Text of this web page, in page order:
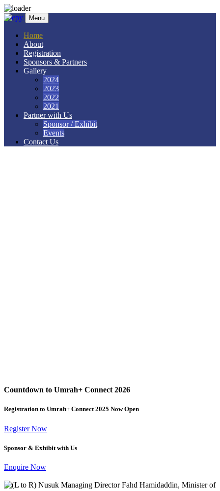
Skip to content
Menu
Home
About
Registration
Sponsors & Partners
Gallery
2024
2023
2022
2021
Partner with Us
Sponsor / Exhibit
Events
Contact Us
Countdown to Umrah+ Connect 2026
Registration to Umrah+ Connect 2025 Now Open
Register Now
Sponsor & Exhibit with Us
Enquire Now